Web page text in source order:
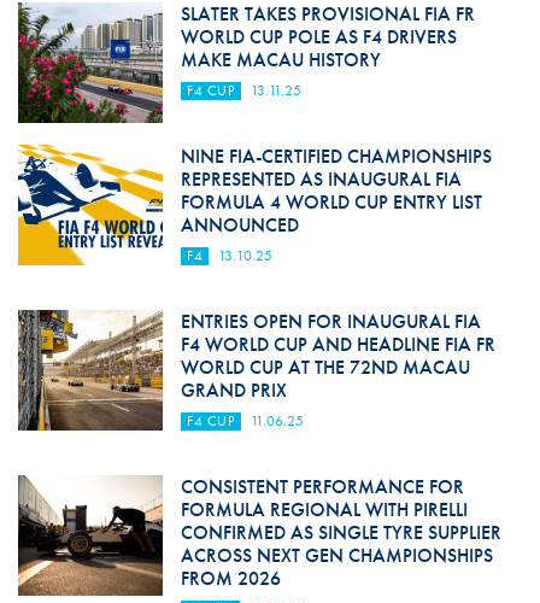
SLATER TAKES PROVISIONAL FIA FR
WORLD CUP POLE AS F4 DRIVERS
MAKE MACAU HISTORY
F4 CUP 13.11.25
NINE FIA-CERTIFIED CHAMPIONSHIPS
REPRESENTED AS INAUGURAL FIA
FORMULA 4 WORLD CUP ENTRY LIST
ANNOUNCED
F4 13.10.25
ENTRIES OPEN FOR INAUGURAL FIA
F4 WORLD CUP AND HEADLINE FIA FR
WORLD CUP AT THE 72ND MACAU
GRAND PRIX
F4 CUP 11.06.25
CONSISTENT PERFORMANCE FOR
FORMULA REGIONAL WITH PIRELLI
CONFIRMED AS SINGLE TYRE SUPPLIER
ACROSS NEXT GEN CHAMPIONSHIPS
FROM 2026